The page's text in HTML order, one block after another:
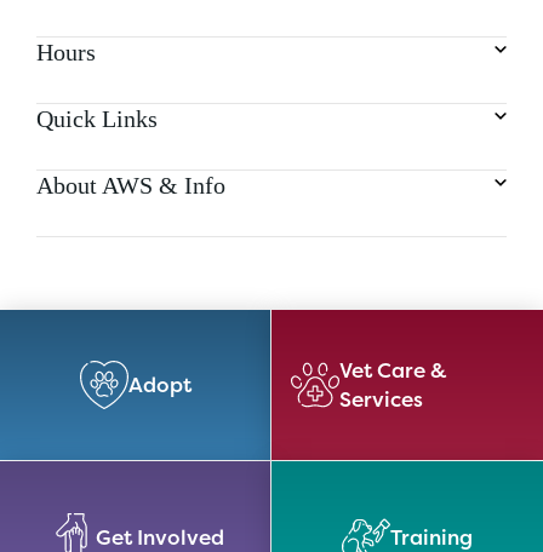
Hours
Quick Links
About AWS & Info
Adopt
Vet Care &
Services
Get Involved Training